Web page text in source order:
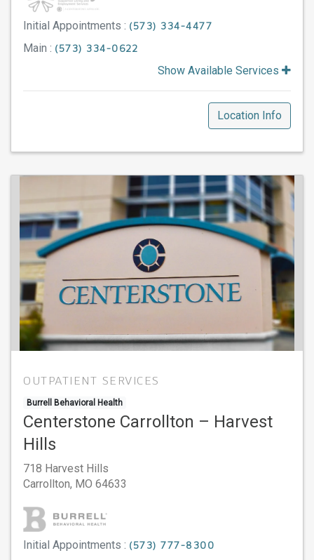
Initial Appointments : (573) 334-4477
Main : (573) 334-0622
Show Available Services
Location Info
OUTPATIENT SERVICES
Burrell Behavioral Health
Centerstone Carrollton – Harvest
Hills
718 Harvest Hills
Carrollton, MO 64633
Initial Appointments : (573) 777-8300